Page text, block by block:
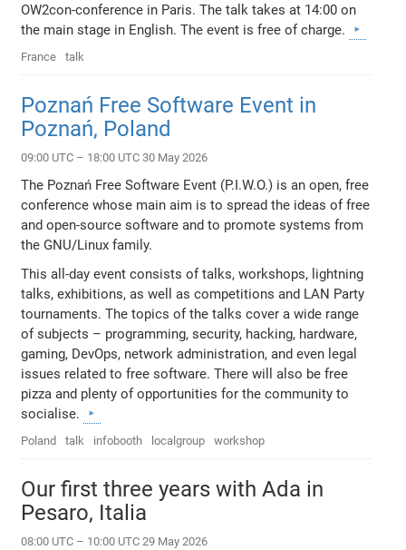
OW2con-conference in Paris. The talk takes at 14:00 on
the main stage in English. The event is free of charge.
France talk
Poznań Free Software Event in
Poznań, Poland
09:00 UTC – 18:00 UTC 30 May 2026
The Poznań Free Software Event (P.I.W.O.) is an open, free
conference whose main aim is to spread the ideas of free
and open-source software and to promote systems from
the GNU/Linux family.
This all-day event consists of talks, workshops, lightning
talks, exhibitions, as well as competitions and LAN Party
tournaments. The topics of the talks cover a wide range
of subjects – programming, security, hacking, hardware,
gaming, DevOps, network administration, and even legal
issues related to free software. There will also be free
pizza and plenty of opportunities for the community to
socialise.
Poland talk infobooth localgroup workshop
Our first three years with Ada in
Pesaro, Italia
08:00 UTC – 10:00 UTC 29 May 2026